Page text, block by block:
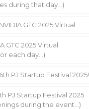
during that day…)
GTC 2025 Virtual
GTC 2025 Virtual
each day…)
PJ Startup Festival 2025!
PJ Startup Festival 2025
during the event…)